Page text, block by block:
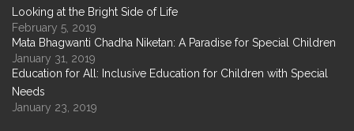
Looking at the Bright Side of Life
February 5, 2019
Mata Bhagwanti Chadha Niketan: A Paradise for Special Children
January 31, 2019
Education for All: Inclusive Education for Children with Special
Needs
January 23, 2019